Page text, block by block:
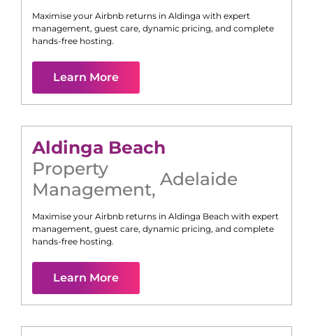
Maximise your Airbnb returns in Aldinga with expert
management, guest care, dynamic pricing, and complete
hands-free hosting.
Learn More
Aldinga Beach
Property
Management, Adelaide
Maximise your Airbnb returns in Aldinga Beach with expert
management, guest care, dynamic pricing, and complete
hands-free hosting.
Learn More